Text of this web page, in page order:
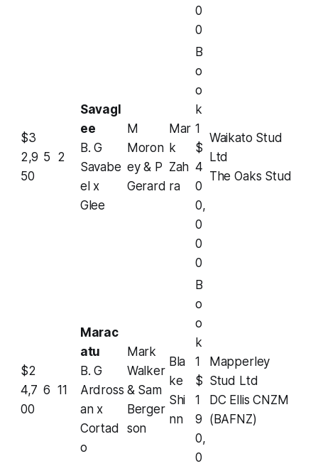
0
0
$3
2,9
50
5 2
Savagl
ee
B. G
Savabe
el x
Glee
M
Moron
ey & P
Gerard
Mar
k
Zah
ra
B
o
o
k
1
$
4
0
0,
0
0
0
Waikato Stud
Ltd
The Oaks Stud
$2
4,7
00
6 11
Marac
atu
B. G
Ardross
an x
Cortad
o
Mark
Walker
& Sam
Berger
son
Bla
ke
Shi
nn
B
o
o
k
1
$
1
9
0,
0
Mapperley
Stud Ltd
DC Ellis CNZM
(BAFNZ)